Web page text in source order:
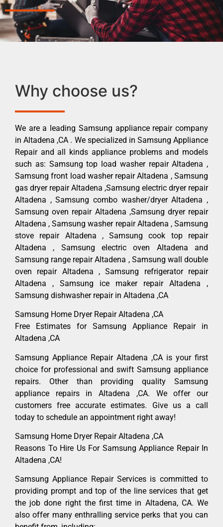
Why choose us?
We are a leading Samsung appliance repair company
in Altadena ,CA . We specialized in Samsung Appliance
Repair and all kinds appliance problems and models
such as: Samsung top load washer repair Altadena ,
Samsung front load washer repair Altadena , Samsung
gas dryer repair Altadena ,Samsung electric dryer repair
Altadena , Samsung combo washer/dryer Altadena ,
Samsung oven repair Altadena ,Samsung dryer repair
Altadena , Samsung washer repair Altadena , Samsung
stove repair Altadena , Samsung cook top repair
Altadena , Samsung electric oven Altadena and
Samsung range repair Altadena , Samsung wall double
oven repair Altadena , Samsung refrigerator repair
Altadena , Samsung ice maker repair Altadena ,
Samsung dishwasher repair in Altadena ,CA
Samsung Home Dryer Repair Altadena ,CA
Free Estimates for Samsung Appliance Repair in
Altadena ,CA
Samsung Appliance Repair Altadena ,CA is your first
choice for professional and swift Samsung appliance
repairs. Other than providing quality Samsung
appliance repairs in Altadena ,CA. We offer our
customers free accurate estimates. Give us a call
today to schedule an appointment right away!
Samsung Home Dryer Repair Altadena ,CA
Reasons To Hire Us For Samsung Appliance Repair In
Altadena ,CA!
Samsung Appliance Repair Services is committed to
providing prompt and top of the line services that get
the job done right the first time in Altadena, CA. We
also offer many enthralling service perks that you can